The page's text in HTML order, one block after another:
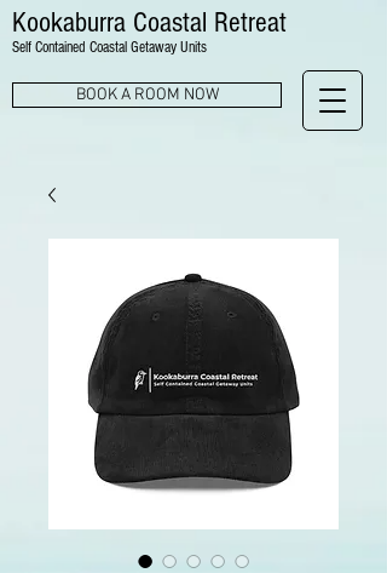
Kookaburra Coastal Retreat
Self Contained Coastal Getaway Units
BOOK A ROOM NOW